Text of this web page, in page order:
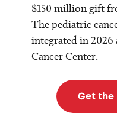
$150 million gift
The pediatric
integrated in 2026
Cancer Center.
Get the